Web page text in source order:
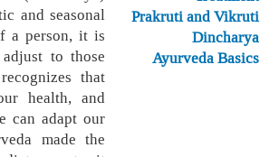
and seasonal
a person, it is
to those
that
health, and
can adapt our
made the
Prakruti and Vikruti
Dincharya
Ayurveda Basics